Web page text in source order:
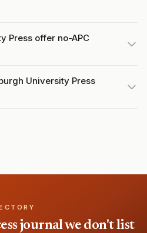
Press offer no-APC
University Press
journal we don't list